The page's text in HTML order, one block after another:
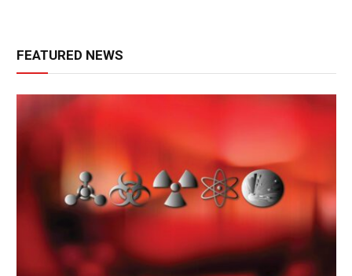
FEATURED NEWS